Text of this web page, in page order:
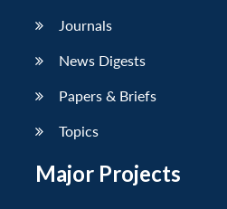
Journals
News Digests
Papers & Briefs
Topics
Major Projects